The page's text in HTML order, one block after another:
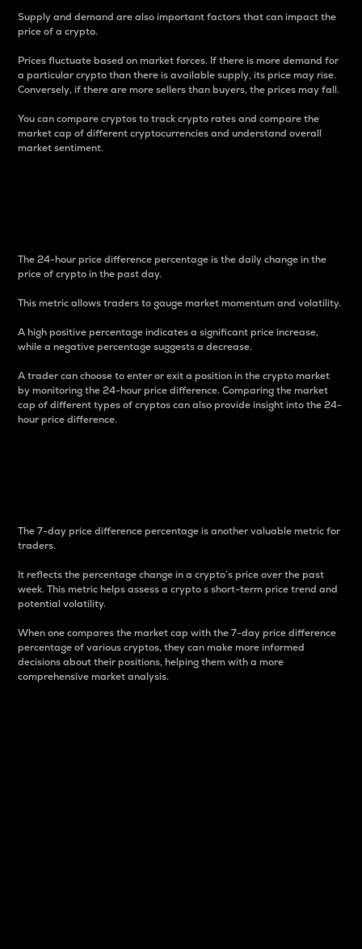
Supply and demand are also important factors that can impact the
price of a crypto.
Prices fluctuate based on market forces. If there is more demand for
a particular crypto than there is available supply, its price may rise.
Conversely, if there are more sellers than buyers, the prices may fall.
You can compare cryptos to track crypto rates and compare the
market cap of different cryptocurrencies and understand overall
market sentiment.
The 24-hour price difference percentage is the daily change in the
price of crypto in the past day.
This metric allows traders to gauge market momentum and volatility.
A high positive percentage indicates a significant price increase,
while a negative percentage suggests a decrease.
A trader can choose to enter or exit a position in the crypto market
by monitoring the 24-hour price difference. Comparing the market
cap of different types of cryptos can also provide insight into the 24-
hour price difference.
The 7-day price difference percentage is another valuable metric for
traders.
It reflects the percentage change in a crypto’s price over the past
week. This metric helps assess a crypto s short-term price trend and
potential volatility.
When one compares the market cap with the 7-day price difference
percentage of various cryptos, they can make more informed
decisions about their positions, helping them with a more
comprehensive market analysis.